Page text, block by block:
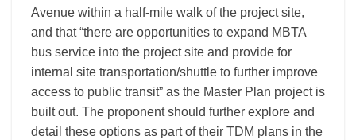
Avenue within a half-mile walk of the project site,
and that “there are opportunities to expand MBTA
bus service into the project site and provide for
internal site transportation/shuttle to further improve
access to public transit” as the Master Plan project is
built out. The proponent should further explore and
detail these options as part of their TDM plans in the